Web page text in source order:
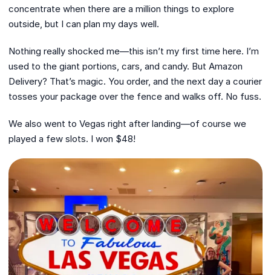
concentrate when there are a million things to explore
outside, but I can plan my days well.
Nothing really shocked me—this isn’t my first time here. I’m
used to the giant portions, cars, and candy. But Amazon
Delivery? That’s magic. You order, and the next day a courier
tosses your package over the fence and walks off. No fuss.
We also went to Vegas right after landing—of course we
played a few slots. I won $48!